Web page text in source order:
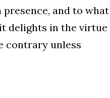
and to what
delights in the virtue
contrary unless